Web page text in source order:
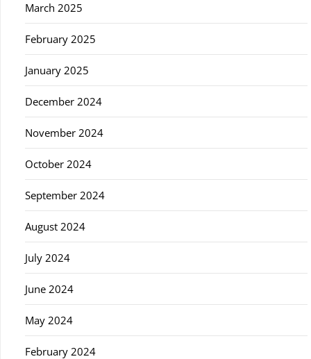
March 2025
February 2025
January 2025
December 2024
November 2024
October 2024
September 2024
August 2024
July 2024
June 2024
May 2024
February 2024